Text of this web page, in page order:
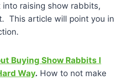
into raising show rabbits,
This article will point you in
Buying Show Rabbits I
Way. How to not make